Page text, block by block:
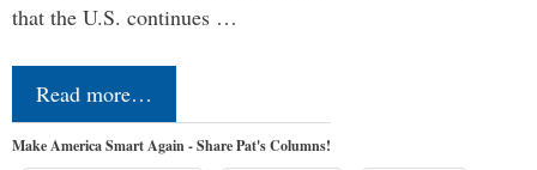
that the U.S. continues …
Read more…
Make America Smart Again - Share Pat's Columns!